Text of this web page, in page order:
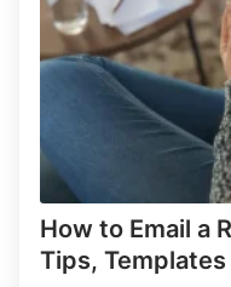
How to Email a
Tips, Templates